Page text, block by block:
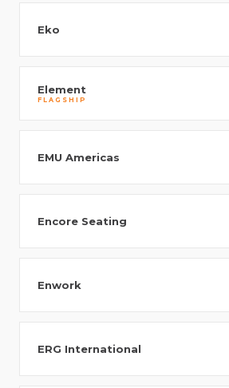
Eko
Element
FLAGSHIP
EMU Americas
Encore Seating
Enwork
ERG International